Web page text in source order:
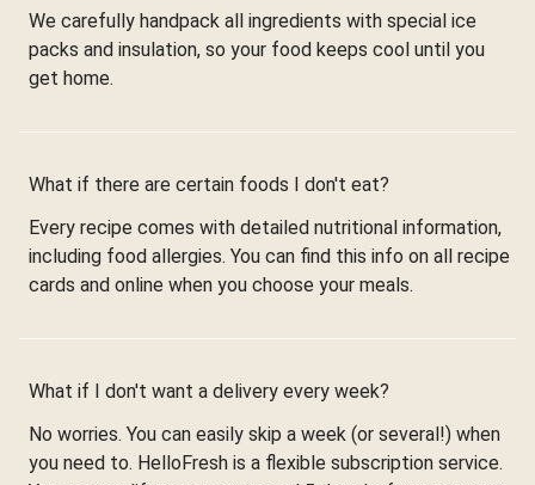
We carefully handpack all ingredients with special ice
packs and insulation, so your food keeps cool until you
get home.
What if there are certain foods I don't eat?
Every recipe comes with detailed nutritional information,
including food allergies. You can find this info on all recipe
cards and online when you choose your meals.
What if I don't want a delivery every week?
No worries. You can easily skip a week (or several!) when
you need to. HelloFresh is a flexible subscription service.